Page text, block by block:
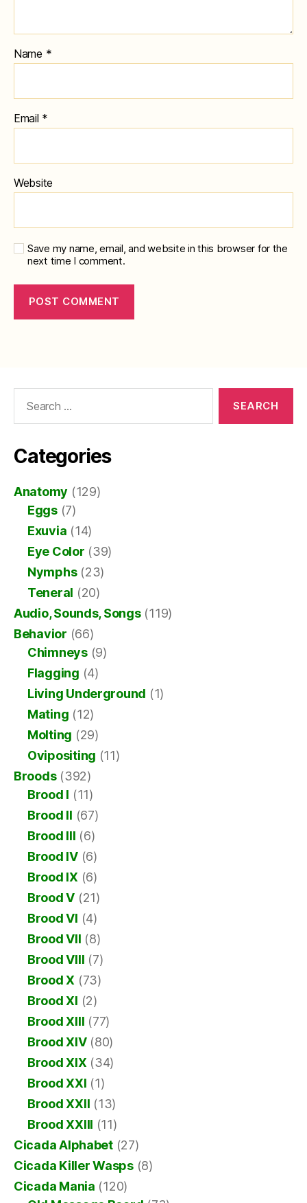
Name *
Email *
Website
Save my name, email, and website in this browser for the
next time I comment.
Categories
Anatomy (129)
Eggs(7)
Exuvia (14)
Eye Color (39)
Nymphs(23)
Teneral (20)
Audio, Sounds, Songs(119)
Behavior (66)
Chimneys(9)
Flagging (4)
Living Underground (1)
Mating (12)
Molting (29)
Ovipositing (11)
Broods(392)
Brood I (11)
Brood II (67)
Brood III (6)
Brood IV(6)
Brood IX (6)
Brood V (21)
Brood VI (4)
Brood VII (8)
Brood VIII (7)
Brood X (73)
Brood XI (2)
Brood XIII (77)
Brood XIV(80)
Brood XIX (34)
Brood XXI (1)
Brood XXII (13)
Brood XXIII (11)
Cicada Alphabet(27)
Cicada Killer Wasps(8)
Cicada Mania (120)